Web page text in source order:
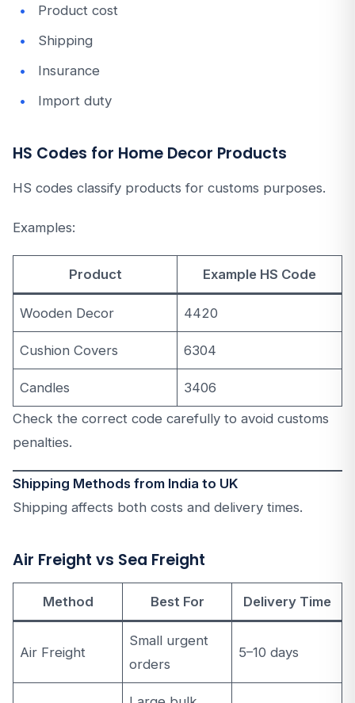
Product cost
Shipping
Insurance
Import duty
HS Codes for Home Decor Products
HS codes classify products for customs purposes.
Examples:
Product Example HS Code
Wooden Decor 4420
Cushion Covers 6304
Candles
3406
Check the correct code carefully to avoid customs
penalties.
Shipping Methods from India to UK
Shipping affects both costs and delivery times.
Air Freight vs Sea Freight
Method Best For Delivery Time
Air Freight
Small urgent
orders
5–10 days